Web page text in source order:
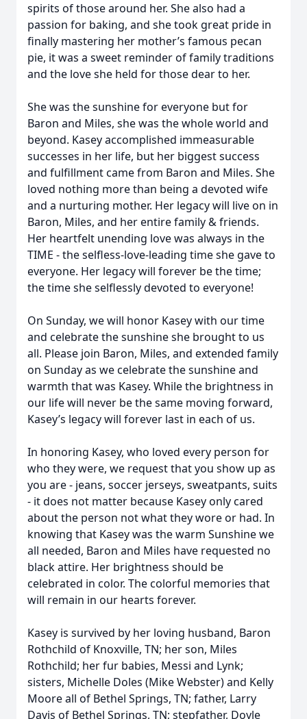
spirits of those around her. She also had a
passion for baking, and she took great pride in
finally mastering her mother’s famous pecan
pie, it was a sweet reminder of family traditions
and the love she held for those dear to her.
She was the sunshine for everyone but for
Baron and Miles, she was the whole world and
beyond. Kasey accomplished immeasurable
successes in her life, but her biggest success
and fulfillment came from Baron and Miles. She
loved nothing more than being a devoted wife
and a nurturing mother. Her legacy will live on in
Baron, Miles, and her entire family & friends.
Her heartfelt unending love was always in the
TIME - the selfless-love-leading time she gave to
everyone. Her legacy will forever be the time;
the time she selflessly devoted to everyone!
On Sunday, we will honor Kasey with our time
and celebrate the sunshine she brought to us
all. Please join Baron, Miles, and extended family
on Sunday as we celebrate the sunshine and
warmth that was Kasey. While the brightness in
our life will never be the same moving forward,
Kasey’s legacy will forever last in each of us.
In honoring Kasey, who loved every person for
who they were, we request that you show up as
you are - jeans, soccer jerseys, sweatpants, suits
- it does not matter because Kasey only cared
about the person not what they wore or had. In
knowing that Kasey was the warm Sunshine we
all needed, Baron and Miles have requested no
black attire. Her brightness should be
celebrated in color. The colorful memories that
will remain in our hearts forever.
Kasey is survived by her loving husband, Baron
Rothchild of Knoxville, TN; her son, Miles
Rothchild; her fur babies, Messi and Lynk;
sisters, Michelle Doles (Mike Webster) and Kelly
Moore all of Bethel Springs, TN; father, Larry
Davis of Bethel Springs, TN; stepfather, Doyle